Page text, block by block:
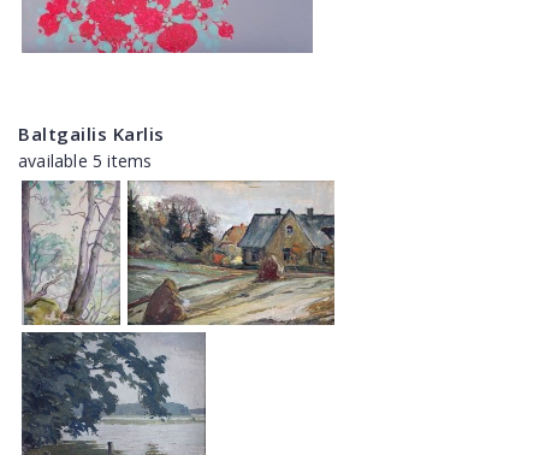
Baltgailis Karlis
available 5 items